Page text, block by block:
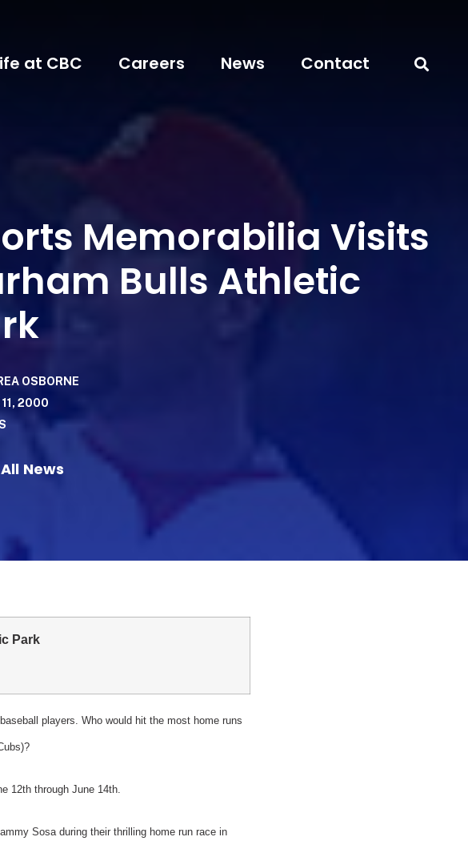
at CBC Careers News Contact
Memorabilia Visits
Bulls Athletic
OSBORNE
11, 2000
News
Park
players. Who would hit the most home runs
12th through June 14th.
Sosa during their thrilling home run race in